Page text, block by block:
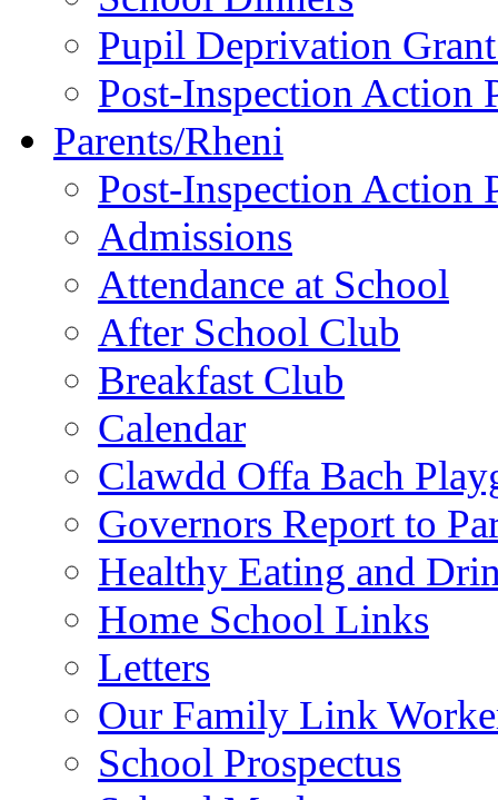
Pupil Deprivation
Post-Inspection Action
Parents/Rheni
Post-Inspection Action
Admissions
Attendance at School
After School Club
Breakfast Club
Calendar
Clawdd Offa Bach
Governors Report to
Healthy Eating and
Home School Links
Letters
Our Family Link
School Prospectus